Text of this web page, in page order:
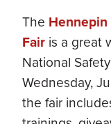
The
Fair is a great
National
Wednesday,
the fair